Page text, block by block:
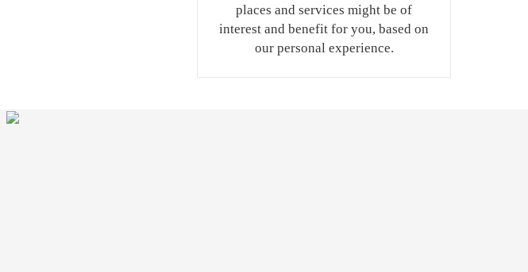
places and services might be of
interest and benefit for you, based on
our personal experience.